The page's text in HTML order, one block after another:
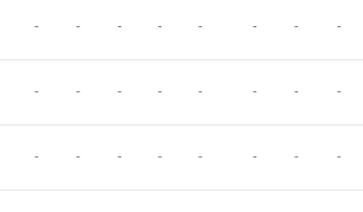
- - - - - - - -
- - - - - - - -
- - - - - - - -